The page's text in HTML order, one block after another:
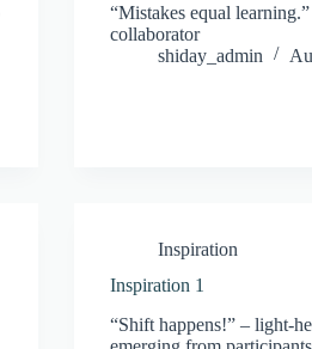
“Mistakes equal
collaborator
shiday_admin
Inspiration
Inspiration 1
“Shift happens!” – light-